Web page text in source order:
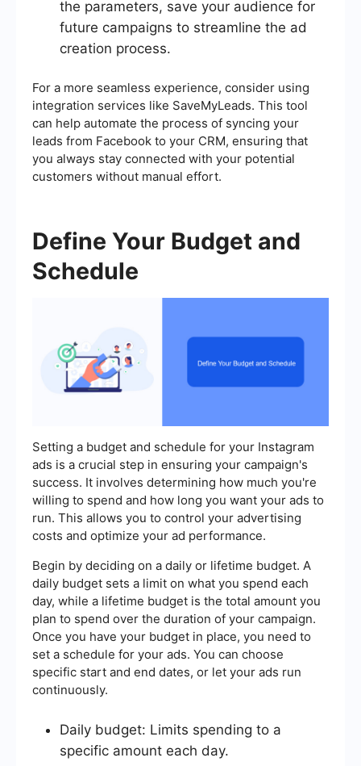
the parameters, save your audience for
future campaigns to streamline the ad
creation process.
For a more seamless experience, consider using
integration services like SaveMyLeads. This tool
can help automate the process of syncing your
leads from Facebook to your CRM, ensuring that
you always stay connected with your potential
customers without manual effort.
Define Your Budget and
Schedule
Setting a budget and schedule for your Instagram
ads is a crucial step in ensuring your campaign's
success. It involves determining how much you're
willing to spend and how long you want your ads to
run. This allows you to control your advertising
costs and optimize your ad performance.
Begin by deciding on a daily or lifetime budget. A
daily budget sets a limit on what you spend each
day, while a lifetime budget is the total amount you
plan to spend over the duration of your campaign.
Once you have your budget in place, you need to
set a schedule for your ads. You can choose
specific start and end dates, or let your ads run
continuously.
Daily budget: Limits spending to a
specific amount each day.